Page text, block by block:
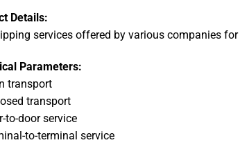
Details:
services offered by various companies
Parameters:
transport
transport
to-door service
to-terminal service